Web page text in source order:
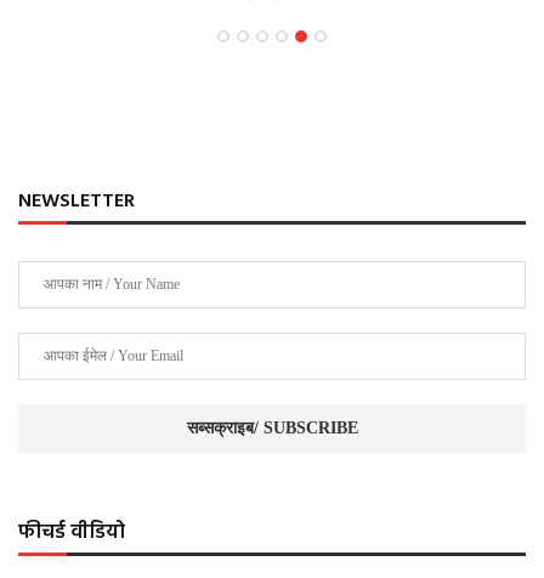
NEWSLETTER
फीचर्ड वीडियो